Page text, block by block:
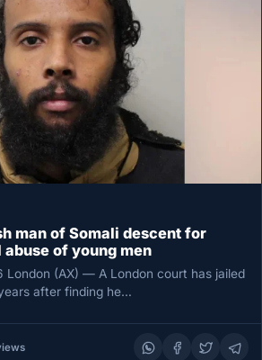
man of Somali descent for
of young men
London (AX) — A London court has jailed
after finding he…